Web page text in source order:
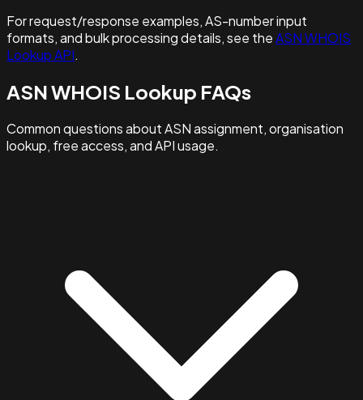
For request/response examples, AS-number input
formats, and bulk processing details, see theASN WHOIS
Lookup API.
ASN WHOIS Lookup FAQs
Common questions about ASN assignment, organisation
lookup, free access, and API usage.